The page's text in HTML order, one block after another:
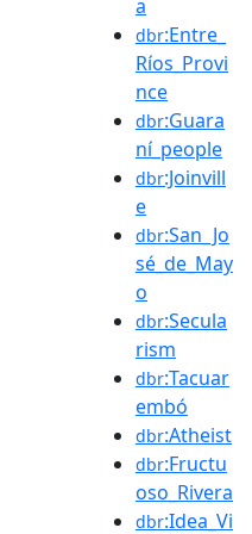
a
dbr:Entre_
Ríos_Provi
nce
dbr:Guara
ní_people
dbr:Joinvill
e
dbr:San_Jo
sé_de_May
o
dbr:Secula
rism
dbr:Tacuar
embó
dbr:Atheist
dbr:Fructu
oso_Rivera
dbr:Idea_Vi